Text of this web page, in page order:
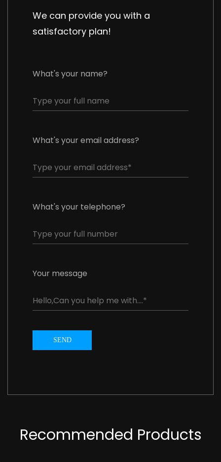
We can provide you with a
satisfactory plan!
What's your name?
What's your email address?
What's your telephone?
Your message
SEND
Recommended Products